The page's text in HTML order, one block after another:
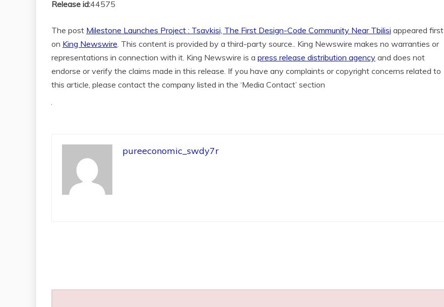
Release id:44575
The post Milestone Launches Project : Tsavkisi, The First Design-Code Community Near Tbilisi appeared first
on King Newswire. This content is provided by a third-party source.. King Newswire makes no warranties or
representations in connection with it. King Newswire is a press release distribution agency and does not
endorse or verify the claims made in this release. If you have any complaints or copyright concerns related to
this article, please contact the company listed in the ‘Media Contact’ section
pureeconomic_swdy7r